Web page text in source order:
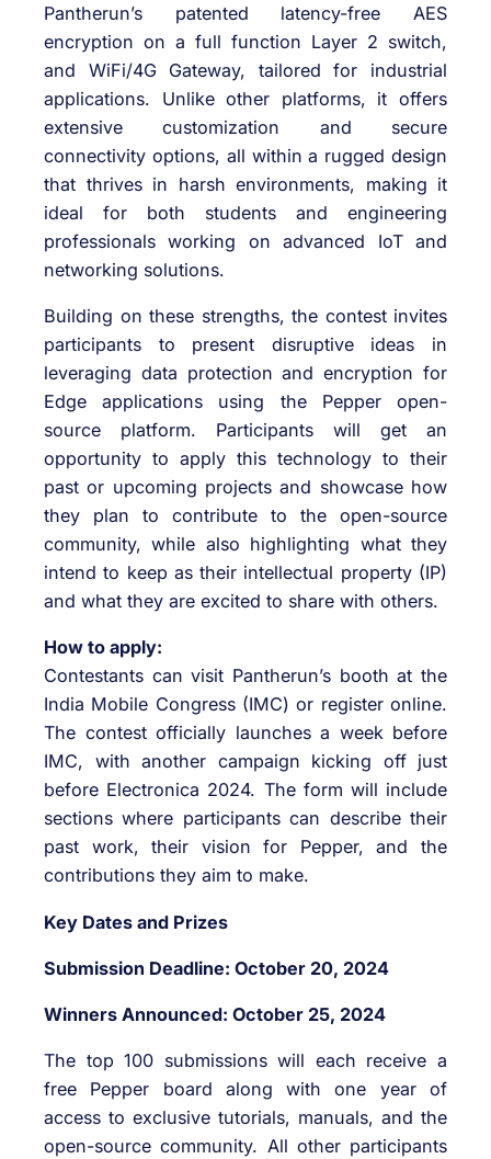
Pantherun’s patented latency-free AES
encryption on a full function Layer 2 switch,
and WiFi/4G Gateway, tailored for industrial
applications. Unlike other platforms, it offers
extensive customization and secure
connectivity options, all within a rugged design
that thrives in harsh environments, making it
ideal for both students and engineering
professionals working on advanced IoT and
networking solutions.
Building on these strengths, the contest invites
participants to present disruptive ideas in
leveraging data protection and encryption for
Edge applications using the Pepper open-
source platform. Participants will get an
opportunity to apply this technology to their
past or upcoming projects and showcase how
they plan to contribute to the open-source
community, while also highlighting what they
intend to keep as their intellectual property (IP)
and what they are excited to share with others.
How to apply:
Contestants can visit Pantherun’s booth at the
India Mobile Congress (IMC) or register online.
The contest officially launches a week before
IMC, with another campaign kicking off just
before Electronica 2024. The form will include
sections where participants can describe their
past work, their vision for Pepper, and the
contributions they aim to make.
Key Dates and Prizes
Submission Deadline: October 20, 2024
Winners Announced: October 25, 2024
The top 100 submissions will each receive a
free Pepper board along with one year of
access to exclusive tutorials, manuals, and the
open-source community. All other participants